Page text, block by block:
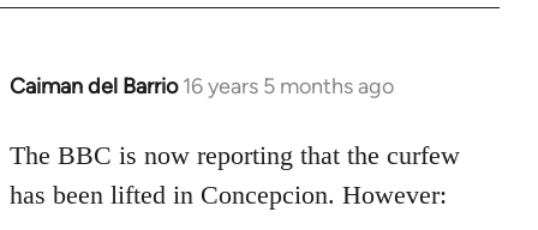
libcom.org
Caiman del Barrio 16 years 5 months ago
In
to
Welcome
The BBC is now reporting that the curfew
has been lifted in Concepcion. However: